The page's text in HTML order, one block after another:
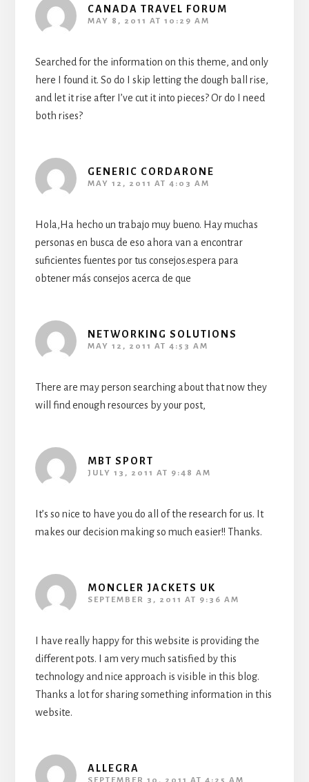
CANADA TRAVEL FORUM
MAY 8, 2011 AT 10:29 AM
Searched for the information on this theme, and only
here I found it. So do I skip letting the dough ball rise,
and let it rise after I’ve cut it into pieces? Or do I need
both rises?
GENERIC CORDARONE
MAY 12, 2011 AT 4:03 AM
Hola,Ha hecho un trabajo muy bueno. Hay muchas
personas en busca de eso ahora van a encontrar
suficientes fuentes por tus consejos.espera para
obtener más consejos acerca de que
NETWORKING SOLUTIONS
MAY 12, 2011 AT 4:53 AM
There are may person searching about that now they
will find enough resources by your post,
MBT SPORT
JULY 13, 2011 AT 9:48 AM
It’s so nice to have you do all of the research for us. It
makes our decision making so much easier!! Thanks.
MONCLER JACKETS UK
SEPTEMBER 3, 2011 AT 9:36 AM
I have really happy for this website is providing the
different pots. I am very much satisfied by this
technology and nice approach is visible in this blog.
Thanks a lot for sharing something information in this
website.
ALLEGRA